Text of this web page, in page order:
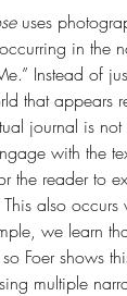
uses
in the
Instead of
that appears
journal is
with the
the reader to
also
we learn
Foer shows
multiple